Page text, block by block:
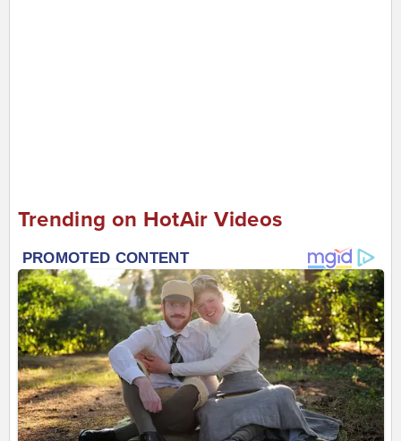
Trending on HotAir Videos